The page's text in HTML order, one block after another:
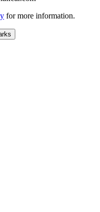
for more information.